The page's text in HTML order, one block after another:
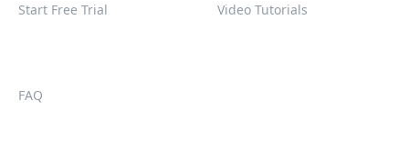
Start Free Trial Video Tutorials
FAQ